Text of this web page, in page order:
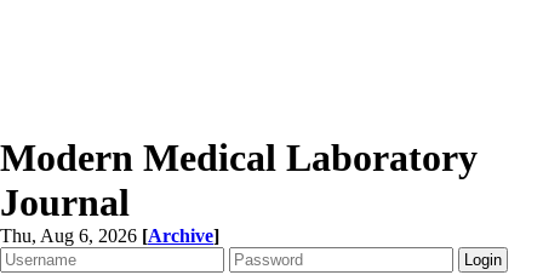
Modern Medical Laboratory
Journal
Thu, Aug 6, 2026 [Archive]